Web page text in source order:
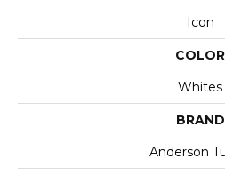
Icon
COLOR
Whites
BRAND
Anderson